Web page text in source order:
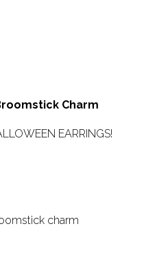
Charm
EARRINGS!
charm